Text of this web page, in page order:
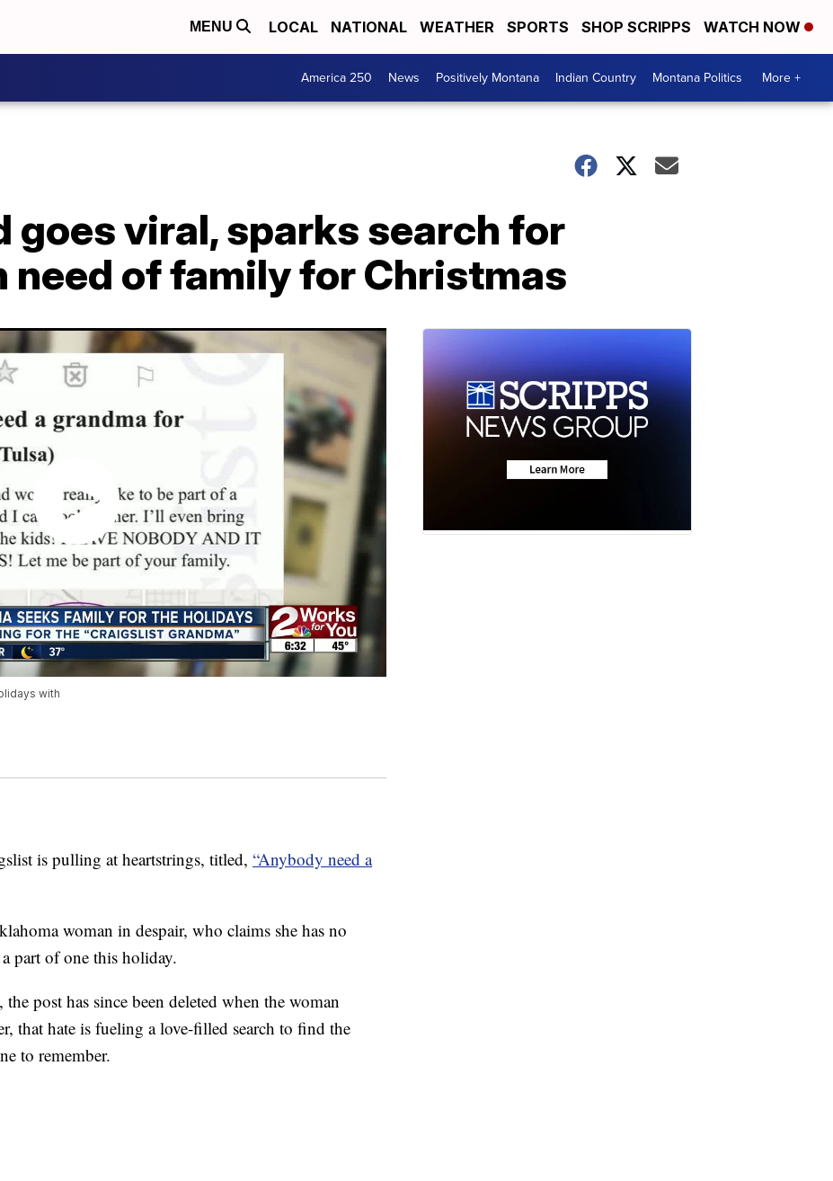
MENU LOCAL NATIONAL WEATHER SPORTS SHOP SCRIPPS WATCH NOW
America 250 News Positively Montana Indian Country Montana Politics More +
goes viral, sparks search for
need of family for Christmas
with
is pulling at heartstrings, titled, “Anybody need a
woman in despair, who claims she has no
part of one this holiday.
post has since been deleted when the woman
that hate is fueling a love-filled search to find the
to remember.